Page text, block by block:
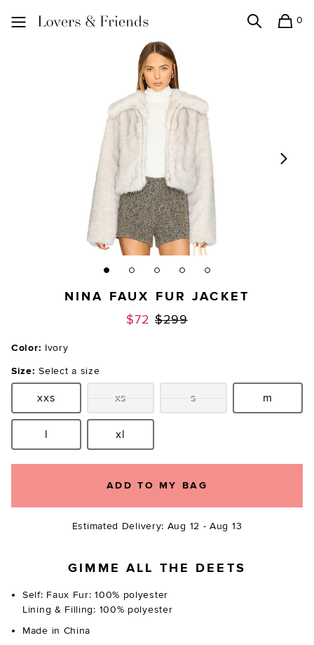
0
NINA FAUX FUR JACKET
$72 Previous price:
$299
Color: Ivory
Size: Select a size
Size:xxs Size:
xs Size:
s Size:m
Size:l Size:xl
ADD TO MY BAG
Estimated Delivery: Aug 12 - Aug 13
GIMME ALL THE DEETS
Self: Faux Fur: 100% polyester
Lining & Filling: 100% polyester
Made in China